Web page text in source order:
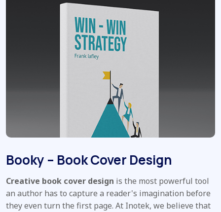
Booky – Book Cover Design
Creative book cover design is the most powerful tool
an author has to capture a reader's imagination before
they even turn the first page. At Inotek, we believe that